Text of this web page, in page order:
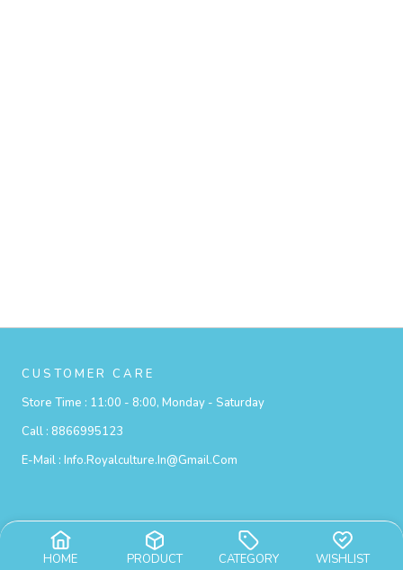
HOME PRODUCT CATEGORY WISHLIST
CUSTOMER CARE
Store Time : 11:00 - 8:00, Monday - Saturday
Call : 8866995123
E-Mail : Info.royalculture.in@gmail.com
Privacy Policy